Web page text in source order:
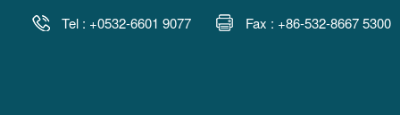
Tel : +0532-6601 9077 Fax : +86-532-8667 5300